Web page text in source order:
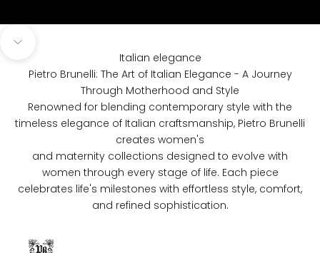
Italian elegance
Pietro Brunelli: The Art of Italian Elegance - A Journey
Through Motherhood and Style
Renowned for blending contemporary style with the
timeless elegance of Italian craftsmanship, Pietro Brunelli
creates women's
and maternity collections designed to evolve with
women through every stage of life. Each piece
celebrates life's milestones with effortless style, comfort,
and refined sophistication.